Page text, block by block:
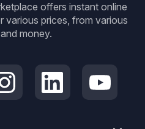
offers instant online
various prices, from various
money.